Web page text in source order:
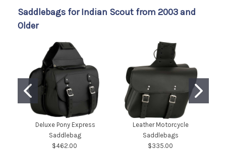
Saddlebags for Indian Scout from 2003 and
Older
Deluxe Pony Express
Saddlebag
$462.00
Leather Motorcycle
Saddlebags
$335.00